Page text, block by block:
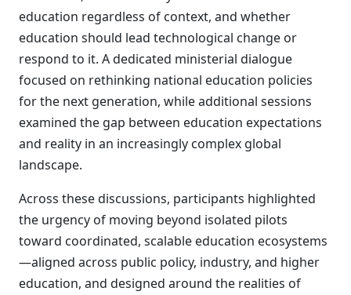
education regardless of context, and whether
education should lead technological change or
respond to it. A dedicated ministerial dialogue
focused on rethinking national education policies
for the next generation, while additional sessions
examined the gap between education expectations
and reality in an increasingly complex global
landscape.
Across these discussions, participants highlighted
the urgency of moving beyond isolated pilots
toward coordinated, scalable education ecosystems
—aligned across public policy, industry, and higher
education, and designed around the realities of